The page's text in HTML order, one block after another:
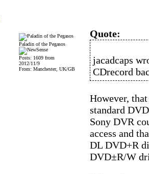
Paladin of the Pegasos
Posts: 1609 from
2012/11/9
From: Manchester, UK/GB
Quote:
jacadcaps
CDrecord
However,
standard
Sony DVR
access and
DL DVD+R
DVD±R/W